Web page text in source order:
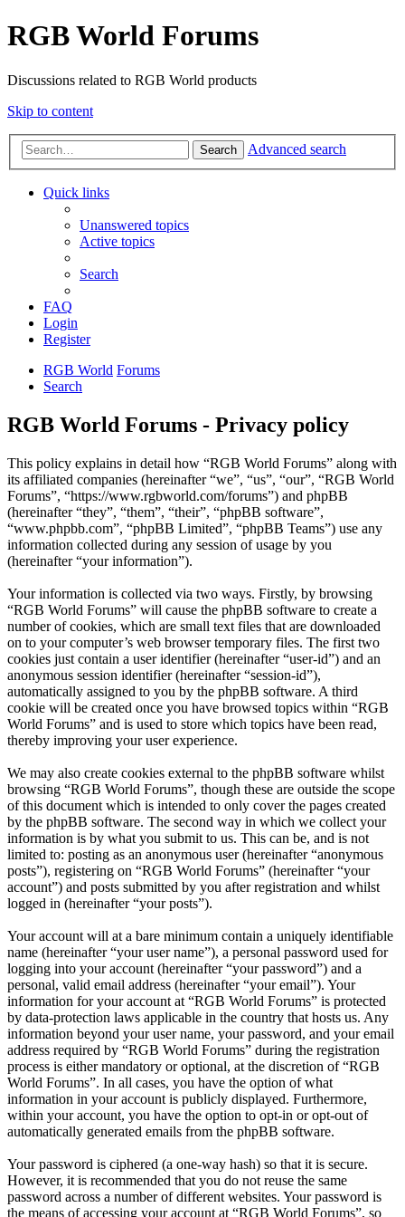
RGB World Forums
Discussions related to RGB World products
Skip to content
Search Advanced search
Quick links
Unanswered topics
Active topics
Search
FAQ
Login
Register
RGB World Forums
Search
RGB World Forums - Privacy policy
This policy explains in detail how “RGB World Forums” along with
its affiliated companies (hereinafter “we”, “us”, “our”, “RGB World
Forums”, “https://www.rgbworld.com/forums”) and phpBB
(hereinafter “they”, “them”, “their”, “phpBB software”,
“www.phpbb.com”, “phpBB Limited”, “phpBB Teams”) use any
information collected during any session of usage by you
(hereinafter “your information”).
Your information is collected via two ways. Firstly, by browsing
“RGB World Forums” will cause the phpBB software to create a
number of cookies, which are small text files that are downloaded
on to your computer’s web browser temporary files. The first two
cookies just contain a user identifier (hereinafter “user-id”) and an
anonymous session identifier (hereinafter “session-id”),
automatically assigned to you by the phpBB software. A third
cookie will be created once you have browsed topics within “RGB
World Forums” and is used to store which topics have been read,
thereby improving your user experience.
We may also create cookies external to the phpBB software whilst
browsing “RGB World Forums”, though these are outside the scope
of this document which is intended to only cover the pages created
by the phpBB software. The second way in which we collect your
information is by what you submit to us. This can be, and is not
limited to: posting as an anonymous user (hereinafter “anonymous
posts”), registering on “RGB World Forums” (hereinafter “your
account”) and posts submitted by you after registration and whilst
logged in (hereinafter “your posts”).
Your account will at a bare minimum contain a uniquely identifiable
name (hereinafter “your user name”), a personal password used for
logging into your account (hereinafter “your password”) and a
personal, valid email address (hereinafter “your email”). Your
information for your account at “RGB World Forums” is protected
by data-protection laws applicable in the country that hosts us. Any
information beyond your user name, your password, and your email
address required by “RGB World Forums” during the registration
process is either mandatory or optional, at the discretion of “RGB
World Forums”. In all cases, you have the option of what
information in your account is publicly displayed. Furthermore,
within your account, you have the option to opt-in or opt-out of
automatically generated emails from the phpBB software.
Your password is ciphered (a one-way hash) so that it is secure.
However, it is recommended that you do not reuse the same
password across a number of different websites. Your password is
the means of accessing your account at “RGB World Forums”, so